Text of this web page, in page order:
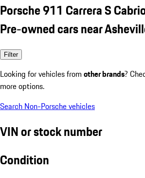
Porsche 911 Carrera S
Pre-owned cars near
Filter
Looking for vehicles from other brands?
more options.
Search Non-Porsche vehicles
VIN or stock number
Condition